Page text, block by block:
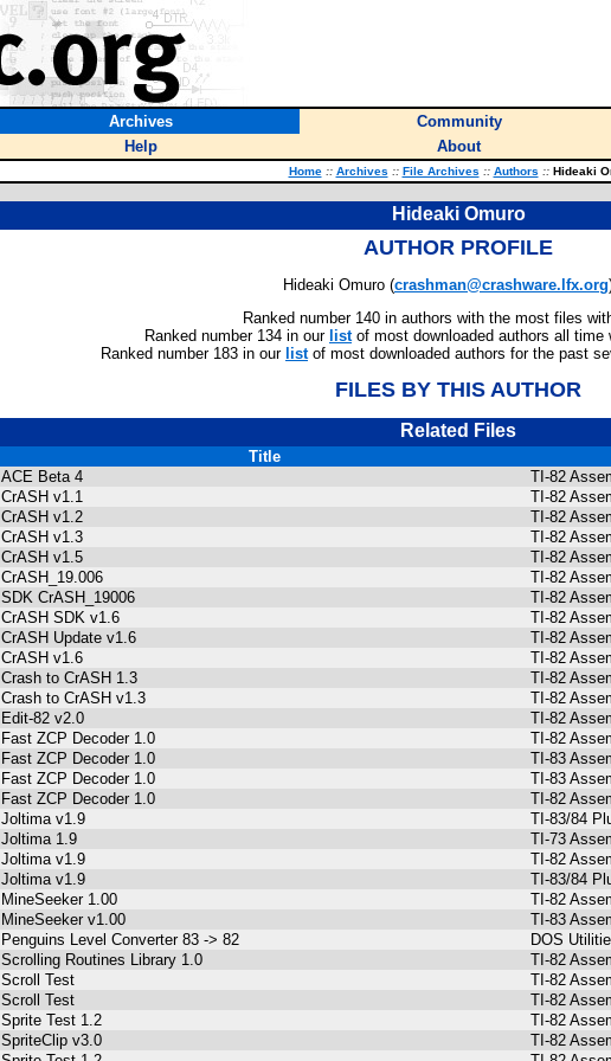
Archives Community
Help About
Home :: Archives :: File Archives :: Authors ::Hideaki
Hideaki Omuro
AUTHOR PROFILE
Hideaki Omuro (crashman@crashware.lfx.org
Ranked number 140 in authors with the most files
Ranked number 134 in our listof most downloaded authors all time
Ranked number 183 in our listof most downloaded authors for the past
FILES BY THIS AUTHOR
Related Files
Title
ACE Beta 4
TI-82
CrASH v1.1
TI-82
CrASH v1.2
TI-82
CrASH v1.3
TI-82
CrASH v1.5
TI-82
CrASH_19.006
TI-82
SDK CrASH_19006
TI-82
CrASH SDK v1.6
TI-82
CrASH Update v1.6
TI-82
CrASH v1.6
TI-82
Crash to CrASH 1.3
TI-82
Crash to CrASH v1.3
TI-82
Edit-82 v2.0
TI-82
Fast ZCP Decoder 1.0
TI-82
Fast ZCP Decoder 1.0
TI-83
Fast ZCP Decoder 1.0
TI-83
Fast ZCP Decoder 1.0
TI-82
Joltima v1.9
TI-83/84
Joltima 1.9
TI-73
Joltima v1.9
TI-82
Joltima v1.9
TI-83/84
MineSeeker 1.00
TI-82
MineSeeker v1.00
TI-83
Penguins Level Converter 83 -> 82
DOS
Scrolling Routines Library 1.0
TI-82
Scroll Test
TI-82
Scroll Test
TI-82
Sprite Test 1.2
TI-82
SpriteClip v3.0
TI-82